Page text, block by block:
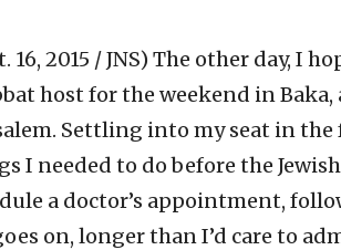
16, 2015 / JNS) The other day, I
host for the weekend in
Settling into my seat in
I needed to do before the
a doctor’s appointment,
on, longer than I’d care to